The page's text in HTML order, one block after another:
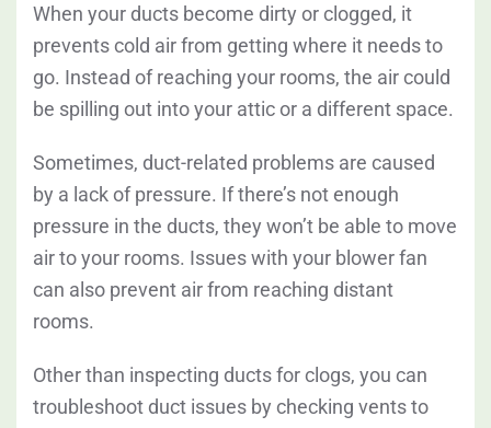
When your ducts become dirty or clogged, it
prevents cold air from getting where it needs to
go. Instead of reaching your rooms, the air could
be spilling out into your attic or a different space.
Sometimes, duct-related problems are caused
by a lack of pressure. If there’s not enough
pressure in the ducts, they won’t be able to move
air to your rooms. Issues with your blower fan
can also prevent air from reaching distant
rooms.
Other than inspecting ducts for clogs, you can
troubleshoot duct issues by checking vents to